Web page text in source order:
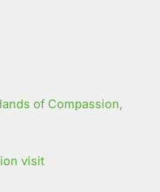
of Compassion,